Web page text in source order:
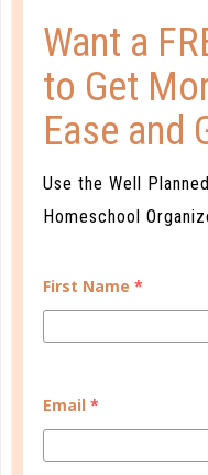
Want a
to Get
Ease and
Use the Well
Homeschool
First Name *
Email *